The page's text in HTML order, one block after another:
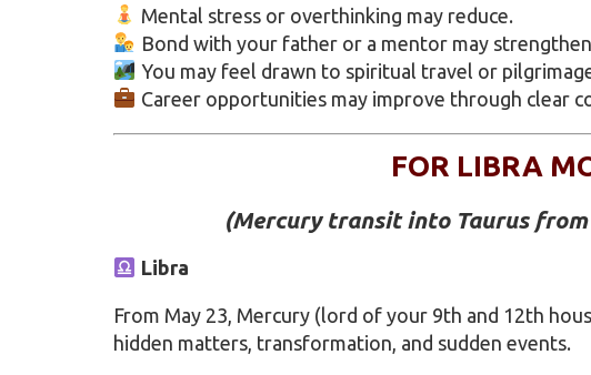
Mental stress or overthinking may reduce.
Bond with your father or a mentor may
You may feel drawn to spiritual travel or
Career opportunities may improve through clear
FOR LIBRA
(Mercury transit into Taurus
Libra
From May 23, Mercury (lord of your 9th and 12th
hidden matters, transformation, and sudden events.